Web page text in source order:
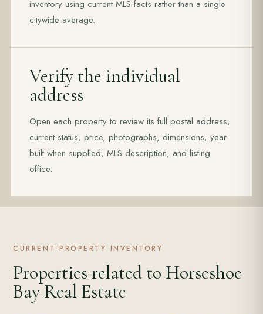
inventory using current MLS facts rather than a single
citywide average.
Verify the individual
address
Open each property to review its full postal address,
current status, price, photographs, dimensions, year
built when supplied, MLS description, and listing
office.
CURRENT PROPERTY INVENTORY
Properties related to Horseshoe
Bay Real Estate